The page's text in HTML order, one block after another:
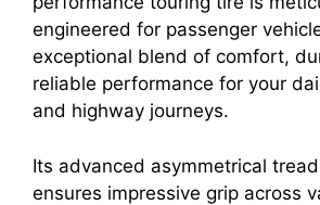
engineered for passenger
exceptional blend of comfort,
reliable performance for your
and highway journeys.
Its advanced asymmetrical
ensures impressive grip across